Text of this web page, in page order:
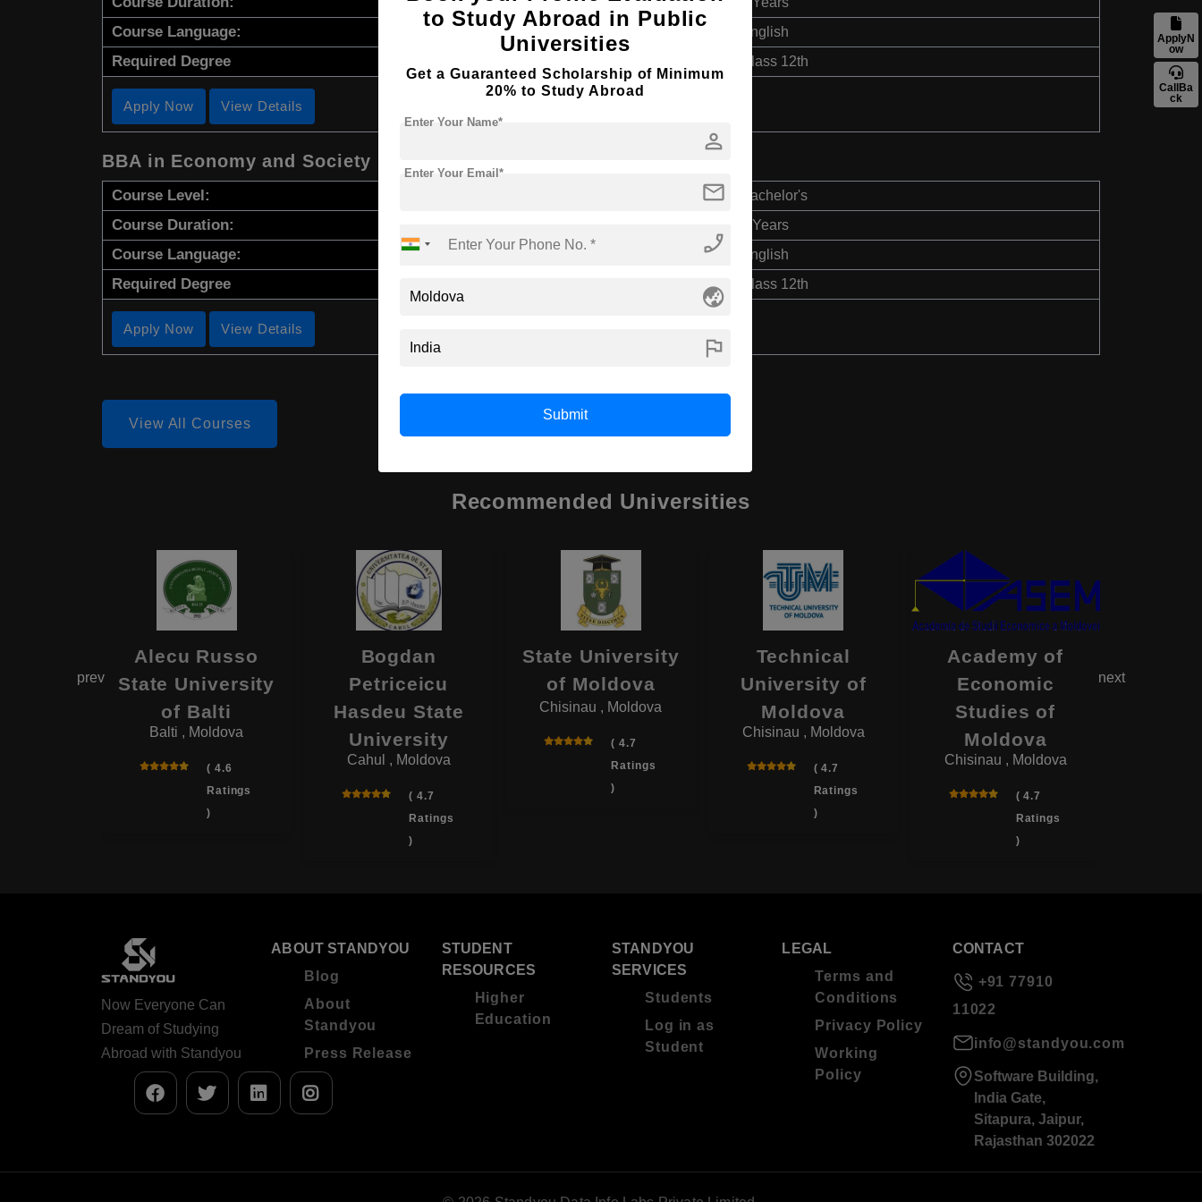
Course Language: English
Required Degree Class 12th
Apply Now View Details
BBA in Economy and Society
Course Level: Bachelor's
Course Duration: 2 Years
Course Language: English
Required Degree Class 12th
Apply Now View Details
View All Courses
Recommended Universities
Alecu Russo
State University
of Balti
Balti , Moldova
( 4.6
Ratings
)
Bogdan
Petriceicu
Hasdeu State
University
Cahul , Moldova
( 4.7
Ratings
)
State University
of Moldova
Chisinau , Moldova
( 4.7
Ratings
)
Technical
University of
Moldova
Chisinau , Moldova
( 4.7
Ratings
)
Academy of
Economic
Studies of
Moldova
Chisinau , Moldova
( 4.7
Ratings
)
prev next
ApplyN
ow
CallBa
ck
to Study Abroad in Public
Universities
Get a Guaranteed Scholarship of Minimum
20% to Study Abroad
person
Enter Your Name*
mail
Enter Your Email*
phone_enabled
globe_asia
flag
Submit
Now Everyone Can
Dream of Studying
Abroad with Standyou
ABOUT STANDYOU
Blog
About
Standyou
Press Release
STUDENT
RESOURCES
Higher
Education
STANDYOU
SERVICES
Students
Log in as
Student
LEGAL
Terms and
Conditions
Privacy Policy
Working
Policy
CONTACT
+91 77910
11022
info@standyou.com
Software Building,
India Gate,
Sitapura, Jaipur,
Rajasthan 302022